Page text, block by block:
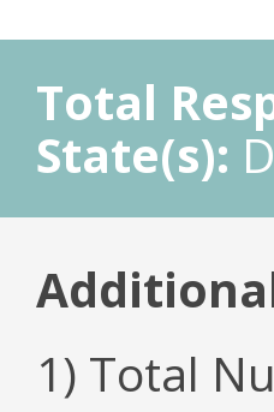
Total
State(s):
1) Total